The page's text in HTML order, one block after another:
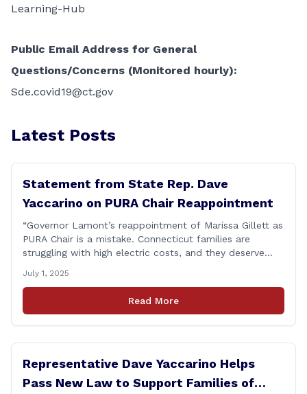
Learning-Hub
Public Email Address for General
Questions/Concerns (Monitored hourly):
Sde.covid19@ct.gov
Latest Posts
Statement from State Rep. Dave
Yaccarino on PURA Chair Reappointment
“Governor Lamont’s reappointment of Marissa Gillett as
PURA Chair is a mistake. Connecticut families are
struggling with high electric costs, and they deserve
During her reconfirmation hearing, I asked Chair Gillett
directly about the deleted text messages tied to an
ongoing legal matter. I didn’t get a [&hellip;]
July 1, 2025
Read More
Representative Dave Yaccarino Helps
Pass New Law to Support Families of